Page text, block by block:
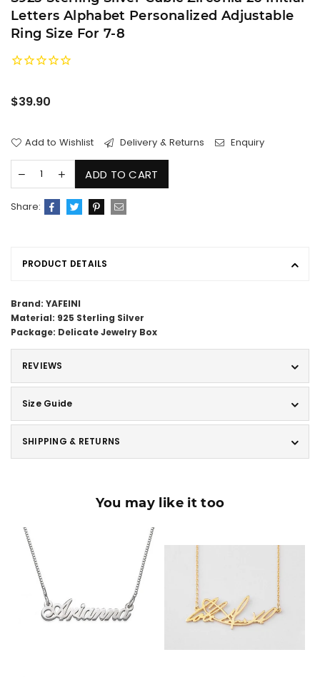
Letters Alphabet Personalized Adjustable
Ring Size For 7-8
Regular
$39.90
Add to Wishlist Delivery & Returns Enquiry
ADD TO CART
Share:
PRODUCT DETAILS
Brand: YAFEINI
Material: 925 Sterling Silver
Package: Delicate Jewelry Box
REVIEWS
Size Guide
SHIPPING & RETURNS
You may like it too